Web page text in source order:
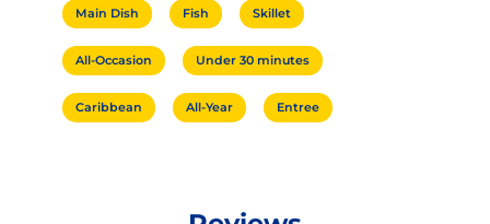
Main Dish Fish Skillet
All-Occasion Under 30 minutes
Caribbean All-Year Entree